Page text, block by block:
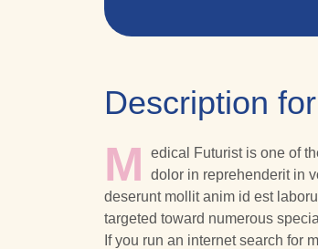
Description
M
edical Futurist is one of
dolor in reprehenderit in
deserunt mollit anim id est
targeted toward numerous
If you run an internet search for